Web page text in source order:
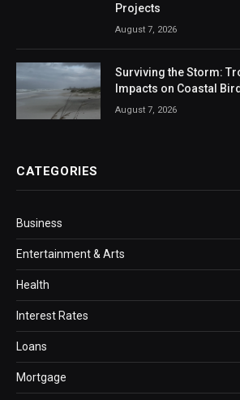
Projects
August 7, 2026
Surviving the Storm:
Impacts on Coastal
August 7, 2026
CATEGORIES
Business
Entertainment & Arts
Health
Interest Rates
Loans
Mortgage